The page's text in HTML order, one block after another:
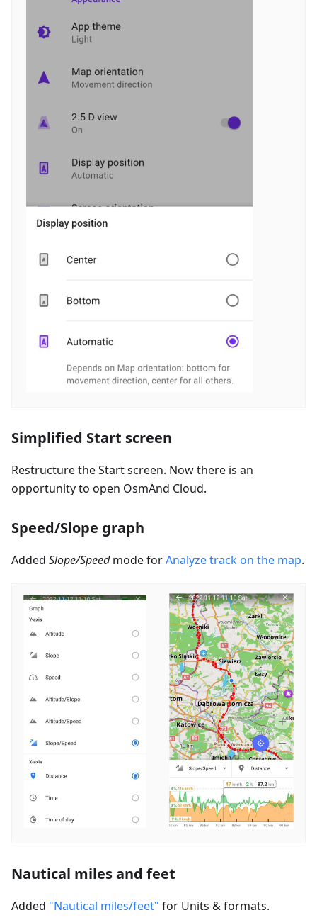
Simplified Start screen
Restructure the Start screen. Now there is an
opportunity to open OsmAnd Cloud.
Speed/Slope graph
Added Slope/Speedmode forAnalyze track on the map.
Nautical miles and feet
Added "Nautical miles/feet" for Units & formats.